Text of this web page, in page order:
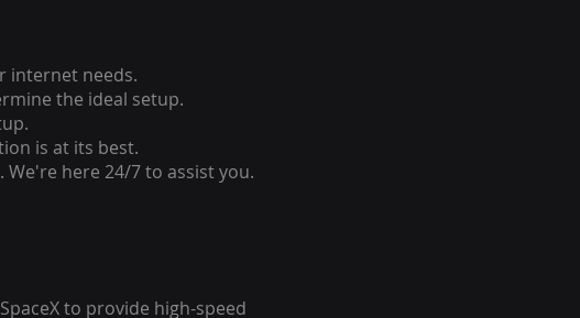
internet needs.
the ideal setup.
is at its best.
here 24/7 to assist you.
to provide high-speed